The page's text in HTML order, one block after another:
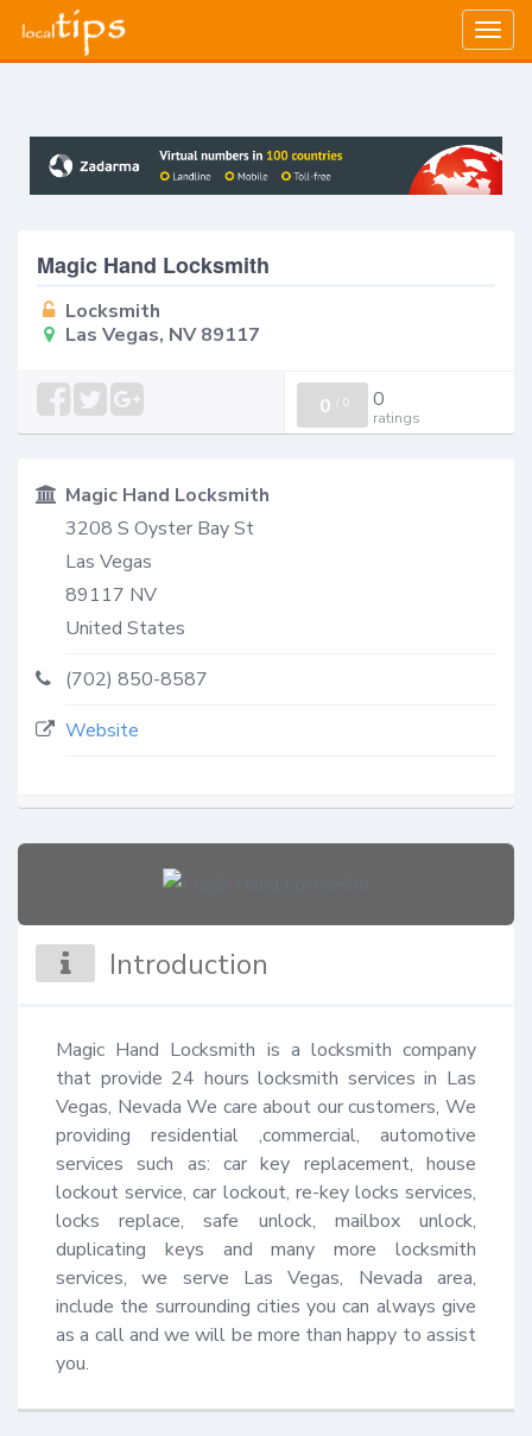
Magic Hand Locksmith
Locksmith
Las Vegas, NV 89117
0 / 0 0
ratings
Magic Hand Locksmith
3208 S Oyster Bay St
Las Vegas
89117 NV
United States
(702) 850-8587
Website
Introduction
Magic Hand Locksmith is a locksmith company
that provide 24 hours locksmith services in Las
Vegas, Nevada We care about our customers, We
providing residential ,commercial, automotive
services such as: car key replacement, house
lockout service, car lockout, re-key locks services,
locks replace, safe unlock, mailbox unlock,
duplicating keys and many more locksmith
services, we serve Las Vegas, Nevada area,
include the surrounding cities you can always give
as a call and we will be more than happy to assist
you.